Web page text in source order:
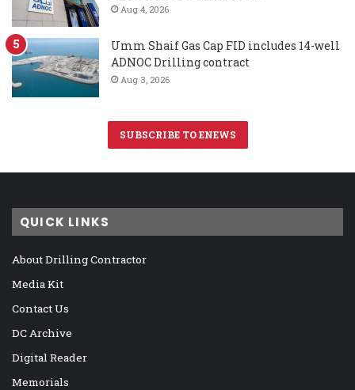
Aug 4, 2026
Umm Shaif Gas Cap FID includes 14-well
ADNOC Drilling contract
Aug 3, 2026
SUBSCRIBE TO ENEWS
QUICK LINKS
About Drilling Contractor
Media Kit
Contact Us
DC Archive
Digital Reader
Memorials